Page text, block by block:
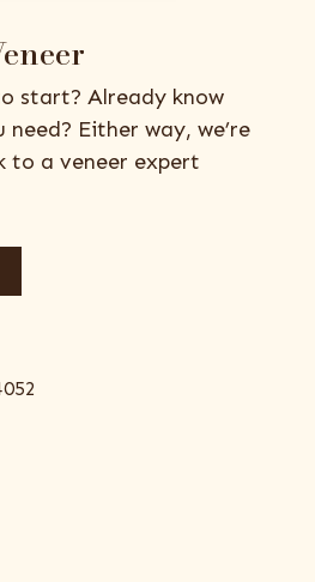
start? Already know
Either way, we’re
to a veneer expert